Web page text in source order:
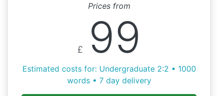
Prices from
£ 99
Estimated costs for: Undergraduate 2:2 • 1000
words • 7 day delivery